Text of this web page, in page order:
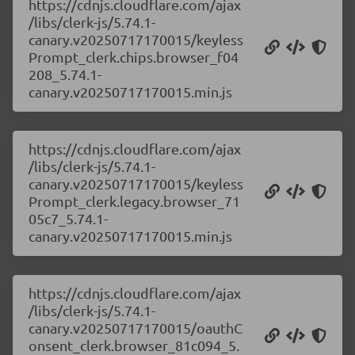
https://cdnjs.cloudflare.com/ajax
/libs/clerk-js/5.74.1-
canary.v20250717170015/keyless
Prompt_clerk.chips.browser_f04
208_5.74.1-
canary.v20250717170015.min.js
https://cdnjs.cloudflare.com/ajax
/libs/clerk-js/5.74.1-
canary.v20250717170015/keyless
Prompt_clerk.legacy.browser_71
05c7_5.74.1-
canary.v20250717170015.min.js
https://cdnjs.cloudflare.com/ajax
/libs/clerk-js/5.74.1-
canary.v20250717170015/oauthC
onsent_clerk.browser_81c094_5.